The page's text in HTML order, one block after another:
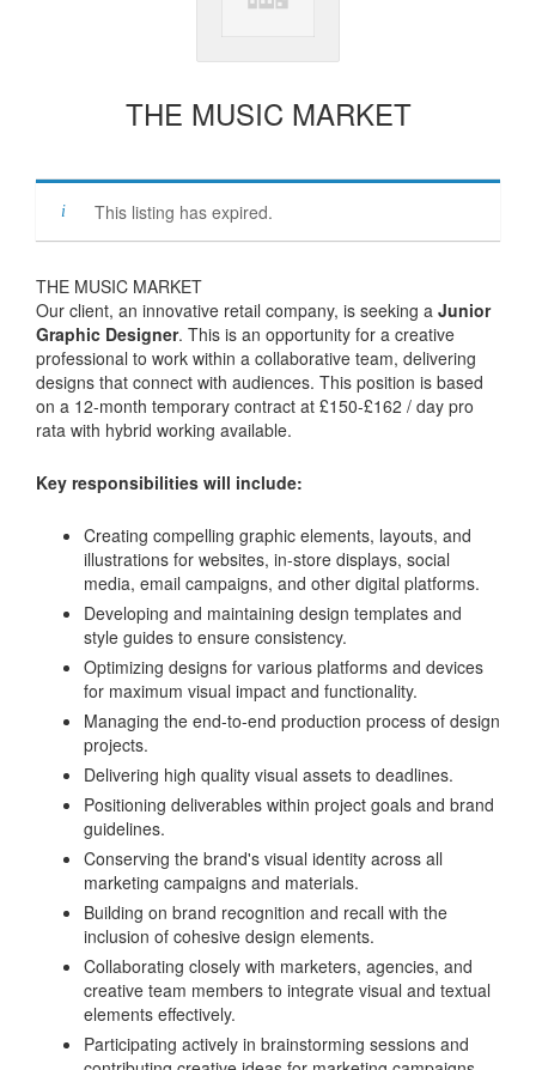
THE MUSIC MARKET
This listing has expired.
THE MUSIC MARKET
Our client, an innovative retail company, is seeking a Junior
Graphic Designer. This is an opportunity for a creative
professional to work within a collaborative team, delivering
designs that connect with audiences. This position is based
on a 12-month temporary contract at £150-£162 / day pro
rata with hybrid working available.
Key responsibilities will include:
Creating compelling graphic elements, layouts, and
illustrations for websites, in-store displays, social
media, email campaigns, and other digital platforms.
Developing and maintaining design templates and
style guides to ensure consistency.
Optimizing designs for various platforms and devices
for maximum visual impact and functionality.
Managing the end-to-end production process of design
projects.
Delivering high quality visual assets to deadlines.
Positioning deliverables within project goals and brand
guidelines.
Conserving the brand's visual identity across all
marketing campaigns and materials.
Building on brand recognition and recall with the
inclusion of cohesive design elements.
Collaborating closely with marketers, agencies, and
creative team members to integrate visual and textual
elements effectively.
Participating actively in brainstorming sessions and